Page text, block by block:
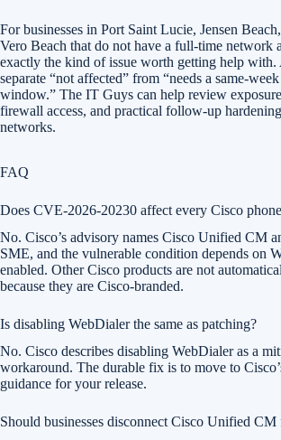
For businesses in Port Saint Lucie, Jensen
Vero Beach that do not have a full-time network
exactly the kind of issue worth getting help with.
separate “not affected” from “needs a same-
window.” The IT Guys can help review
firewall access, and practical follow-up
networks.
FAQ
Does CVE-2026-20230 affect every Cisco
No. Cisco’s advisory names Cisco Unified CM
SME, and the vulnerable condition depends on
enabled. Other Cisco products are not
because they are Cisco-branded.
Is disabling WebDialer the same as patching?
No. Cisco describes disabling WebDialer as a
workaround. The durable fix is to move to
guidance for your release.
Should businesses disconnect Cisco Unified